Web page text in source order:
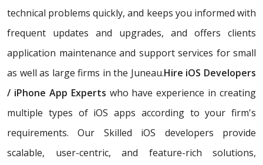
technical problems quickly, and keeps you informed with
frequent updates and upgrades, and offers clients
application maintenance and support services for small
as well as large firms in the Juneau.Hire iOS Developers
/ iPhone App Experts who have experience in creating
multiple types of iOS apps according to your firm's
requirements. Our Skilled iOS developers provide
scalable, user-centric, and feature-rich solutions,